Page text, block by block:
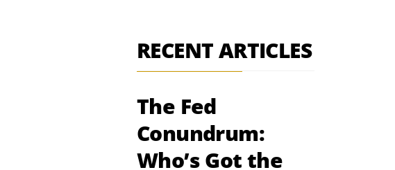
RECENT ARTICLES
The Fed
Conundrum:
Who’s Got the